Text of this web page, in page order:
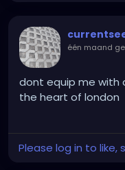
Why it will never be
•Contaminated
lacked modern
utilized yet, crime
contaminated by
•Degraded DNA:
have found "the
physical items have
één maand
dont equip me with
the heart of london
Please log in to